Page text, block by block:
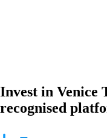
Invest in Venice
recognised